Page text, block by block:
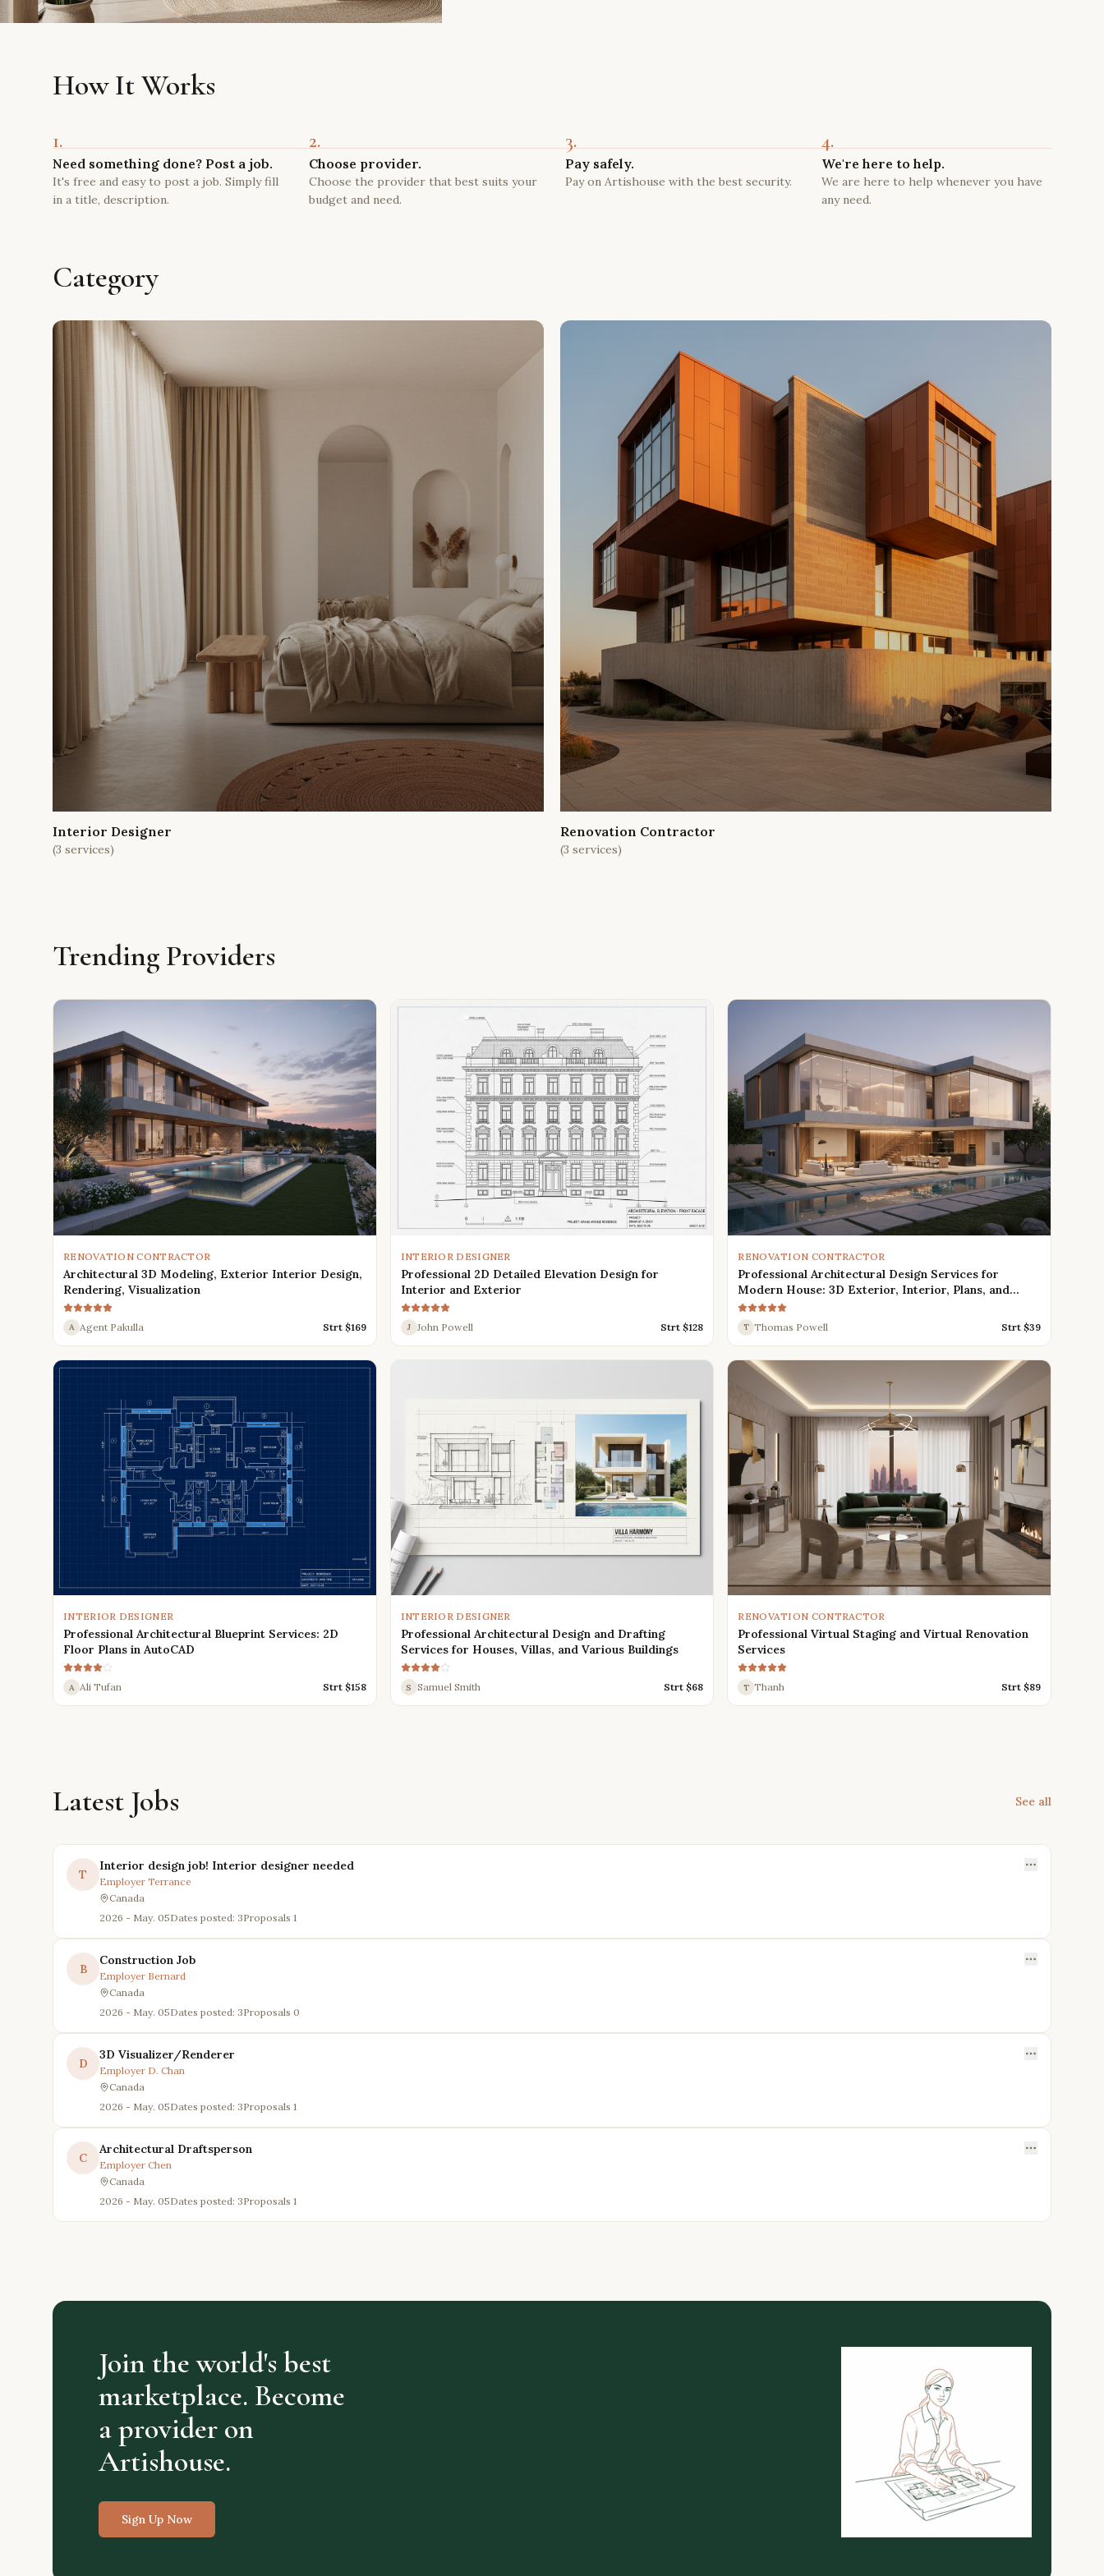
How It Works
1.
Need something done? Post a job.
It's free and easy to post a job. Simply fill
in a title, description.
2.
Choose provider.
Choose the provider that best suits your
budget and need.
3.
Pay safely.
Pay on Artishouse with the best security.
4.
We're here to help.
We are here to help whenever you have
any need.
Category
Interior Designer
(3 services)
Renovation Contractor
(3 services)
Trending Providers
RENOVATION CONTRACTOR
Architectural 3D Modeling, Exterior Interior Design,
Rendering, Visualization
A Agent Pakulla Strt $169
INTERIOR DESIGNER
Professional 2D Detailed Elevation Design for
Interior and Exterior
J John Powell Strt $128
RENOVATION CONTRACTOR
Professional Architectural Design Services for
Modern House: 3D Exterior, Interior, Plans, and
Renders
T Thomas Powell Strt $39
INTERIOR DESIGNER
Professional Architectural Blueprint Services: 2D
Floor Plans in AutoCAD
A Ali Tufan Strt $158
INTERIOR DESIGNER
Professional Architectural Design and Drafting
Services for Houses, Villas, and Various Buildings
S Samuel Smith Strt $68
RENOVATION CONTRACTOR
Professional Virtual Staging and Virtual Renovation
Services
T Thanh Strt $89
Latest Jobs See all
T
Interior design job! Interior designer needed
Employer Terrance
Canada
2026 - May. 05Dates posted: 3Proposals 1
B
Construction Job
Employer Bernard
Canada
2026 - May. 05Dates posted: 3Proposals 0
D
3D Visualizer/Renderer
Employer D. Chan
Canada
2026 - May. 05Dates posted: 3Proposals 1
C
Architectural Draftsperson
Employer Chen
Canada
2026 - May. 05Dates posted: 3Proposals 1
Join the world's best
marketplace. Become
a provider on
Artishouse.
Sign Up Now